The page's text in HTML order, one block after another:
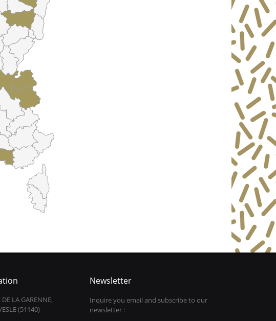
DE LA GARENNE,
(51140)
Newsletter
Inquire you email and subscribe to our
newsletter :